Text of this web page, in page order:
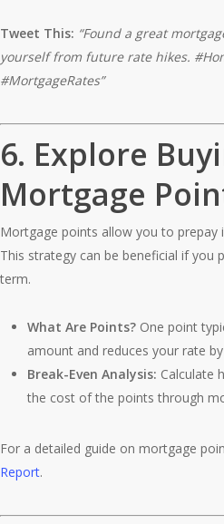
Tweet This: “Found a great
yourself from future rate hikes.
#MortgageRates”
6. Explore
Mortgage
Mortgage points allow you to prepay
This strategy can be beneficial if you
term.
What Are Points? One point
amount and reduces your rate
Break-Even Analysis: Calculate
the cost of the points through
For a detailed guide on mortgage
Report.